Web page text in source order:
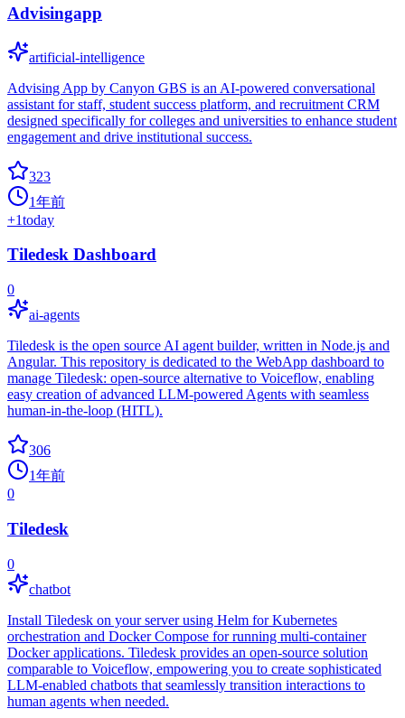
Advisingapp
artificial-intelligence
Advising App by Canyon GBS is an AI-powered conversational
assistant for staff, student success platform, and recruitment CRM
designed specifically for colleges and universities to enhance student
engagement and drive institutional success.
323
1年前
+1today
Tiledesk Dashboard
0
ai-agents
Tiledesk is the open source AI agent builder, written in Node.js and
Angular. This repository is dedicated to the WebApp dashboard to
manage Tiledesk: open-source alternative to Voiceflow, enabling
easy creation of advanced LLM-powered Agents with seamless
human-in-the-loop (HITL).
306
1年前
0
Tiledesk
0
chatbot
Install Tiledesk on your server using Helm for Kubernetes
orchestration and Docker Compose for running multi-container
Docker applications. Tiledesk provides an open-source solution
comparable to Voiceflow, empowering you to create sophisticated
LLM-enabled chatbots that seamlessly transition interactions to
human agents when needed.